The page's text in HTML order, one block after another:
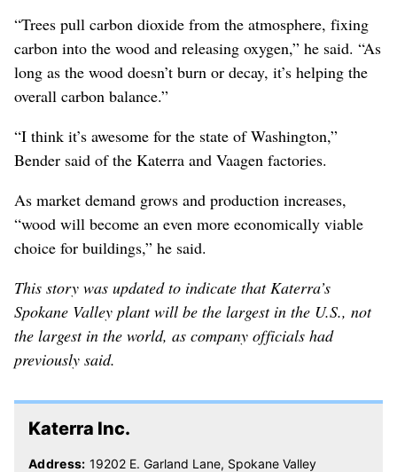
“Trees pull carbon dioxide from the atmosphere, fixing
carbon into the wood and releasing oxygen,” he said. “As
long as the wood doesn’t burn or decay, it’s helping the
overall carbon balance.”
“I think it’s awesome for the state of Washington,”
Bender said of the Katerra and Vaagen factories.
As market demand grows and production increases,
“wood will become an even more economically viable
choice for buildings,” he said.
This story was updated to indicate that Katerra’s
Spokane Valley plant will be the largest in the U.S., not
the largest in the world, as company officials had
previously said.
Katerra Inc.
Address: 19202 E. Garland Lane, Spokane Valley